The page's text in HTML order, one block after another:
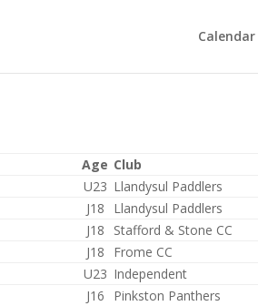
Calendar
Age Club
U23 Llandysul Paddlers
J18 Llandysul Paddlers
J18 Stafford & Stone CC
J18 Frome CC
U23 Independent
J16 Pinkston Panthers